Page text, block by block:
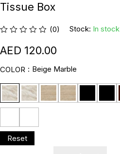
Tissue Box
(0) Stock: In stock
120.00
COLOR Beige Marble